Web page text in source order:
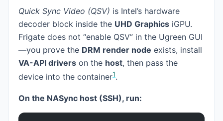
Quick Sync Video (QSV) is Intel’s hardware
decoder block inside the UHD Graphics iGPU.
Frigate does not “enable QSV” in the Ugreen GUI
—you prove the DRM render node exists, install
VA-API drivers on the host, then pass the
device into the container1.
On the NASync host (SSH), run: